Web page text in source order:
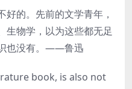
的。先前的文学青年，
生物学，以为这些都无足
也没有。——鲁迅
book, is also not